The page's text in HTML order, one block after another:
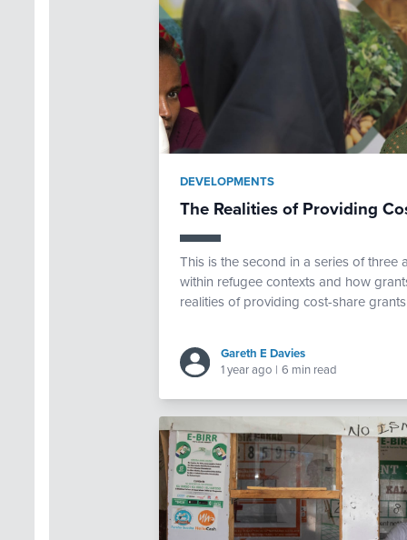
DEVELOPMENTS
The Realities of Providing
This is the second in a series of three
within refugee contexts and how
realities of providing cost-share
Gareth E Davies
1 year ago | 6 min read